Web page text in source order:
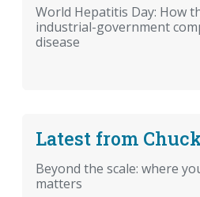
World Hepatitis Day: How
industrial-government
disease
Latest from
Beyond the scale: where
matters